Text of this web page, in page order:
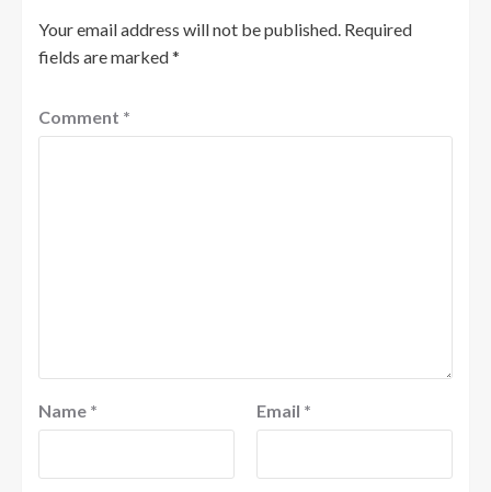
Your email address will not be published. Required
fields are marked*
Comment *
Name * Email *